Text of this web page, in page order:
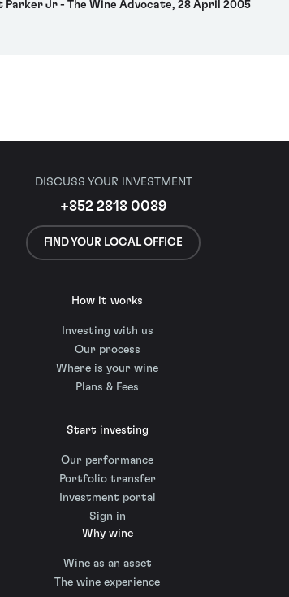
Parker Jr - The Wine Advocate, 28 April 2005
DISCUSS YOUR INVESTMENT
+852 2818 0089
FIND YOUR LOCAL OFFICE
How it works
Investing with us
Our process
Where is your wine
Plans & Fees
Start investing
Our performance
Portfolio transfer
Investment portal
Sign in
Why wine
Wine as an asset
The wine experience